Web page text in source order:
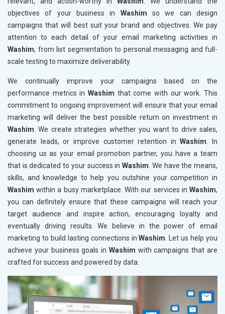
objectives of your business in Washim so we can design
campaigns that will best suit your brand and objectives. We pay
attention to each detail of your email marketing activities in
Washim, from list segmentation to personal messaging and full-
scale testing to maximize deliverability.
We continually improve your campaigns based on the
performance metrics in Washim that come with our work. This
commitment to ongoing improvement will ensure that your email
marketing will deliver the best possible return on investment in
Washim. We create strategies whether you want to drive sales,
generate leads, or improve customer retention inWashim. In
choosing us as your email promotion partner, you have a team
that is dedicated to your success inWashim. We have the means,
skills, and knowledge to help you outshine your competition in
Washim within a busy marketplace. With our services in Washim,
you can definitely ensure that these campaigns will reach your
target audience and inspire action, encouraging loyalty and
eventually driving results. We believe in the power of email
marketing to build lasting connections inWashim. Let us help you
achieve your business goals in Washim with campaigns that are
crafted for success and powered by data.